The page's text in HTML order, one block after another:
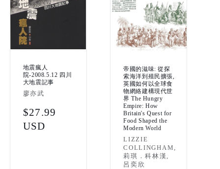
地震瘋人
院-2008.5.12 四川
大地震記事
Vendor:
廖亦武
Regular
price
$27.99
USD
帝國的滋味: 從探
索海洋到殖民擴張,
英國如何以全球食
物網絡建構現代世
界 The Hungry
Empire: How
Britain's Quest for
Food Shaped the
Modern World
Vendor:
LIZZIE
COLLINGHAM,
莉琪．科林漢,
呂奕欣